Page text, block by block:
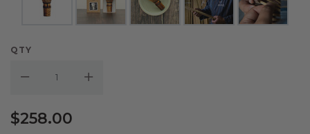
QTY
Decrease Quantity:Increase Quantity:
$258.00